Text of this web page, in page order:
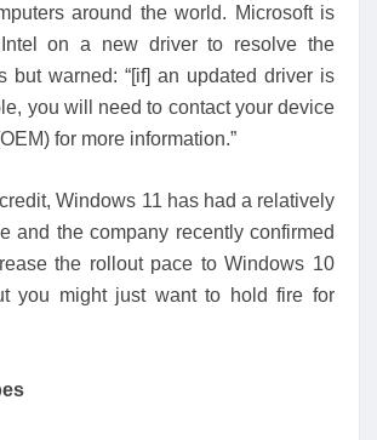
around the world. Microsoft is
on a new driver to resolve the
but warned: “[if] an updated driver is
you will need to contact your device
for more information.”
Windows 11 has had a relatively
and the company recently confirmed
the rollout pace to Windows 10
you might just want to hold fire for